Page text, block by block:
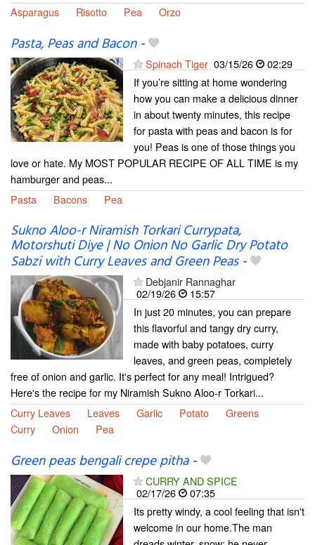
Asparagus
Risotto Pea Orzo
Pasta, Peas and Bacon-
Spinach Tiger 03/15/26
02:29
If you’re sitting at home wondering
how you can make a delicious dinner
in about twenty minutes, this recipe
for pasta with peas and bacon is for
you! Peas is one of those things you
love or hate. My MOST POPULAR RECIPE OF ALL TIME is my
hamburger and peas...
Pasta
Bacons Pea
Sukno Aloo-r Niramish Torkari Currypata,
Motorshuti Diye | No Onion No Garlic Dry Potato
Sabzi with Curry Leaves and Green Peas-
Debjanir Rannaghar
02/19/26
15:57
In just 20 minutes, you can prepare
this flavorful and tangy dry curry,
made with baby potatoes, curry
leaves, and green peas, completely
free of onion and garlic. It's perfect for any meal! Intrigued?
Here's the recipe for my Niramish Sukno Aloo-r Torkari...
Curry Leaves
Leaves Garlic Potato
Greens
Curry
Onion Pea
Green peas bengali crepe pitha-
CURRY AND SPICE
02/17/26
07:35
Its pretty windy, a cool feeling that isn't
welcome in our home.The man